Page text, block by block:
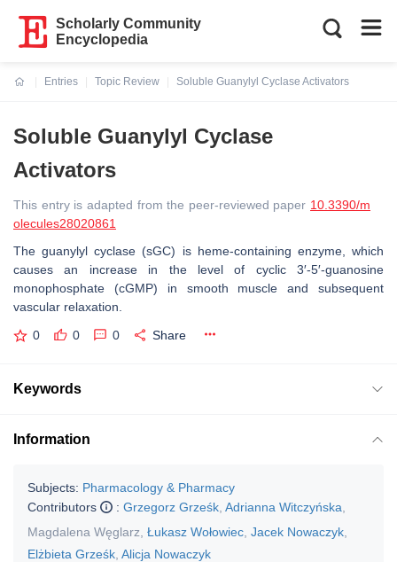
Scholarly Community
Encyclopedia
Entries
Topic Review
Soluble Guanylyl Cyclase Activators
Soluble Guanylyl Cyclase
Activators
This entry is adapted from the peer-reviewed paper 10.3390/m
olecules28020861
The guanylyl cyclase (sGC) is heme-containing enzyme, which
causes an increase in the level of cyclic 3′-5′-guanosine
monophosphate (cGMP) in smooth muscle and subsequent
vascular relaxation.
0 0 0 Share
Keywords
Information
Subjects: Pharmacology & Pharmacy
Contributors
: Grzegorz Grześk Adrianna Witczyńska
Magdalena Węglarz Łukasz Wołowiec Jacek Nowaczyk
Elżbieta Grześk Alicja Nowaczyk